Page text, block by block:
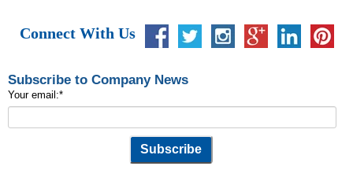
Connect With Us
Subscribe to Company News
Your email:*